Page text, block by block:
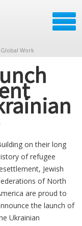
Work
on their long
of refugee
Jewish
of North
are proud to
the launch of
Ukrainian